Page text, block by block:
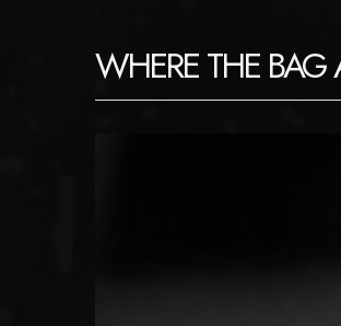
WHERE THE BAG